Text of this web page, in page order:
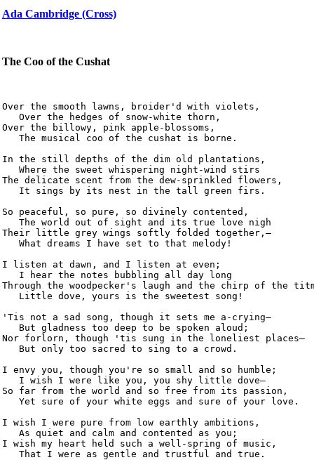
Ada Cambridge (Cross)
The Coo of the Cushat
Over the smooth lawns, broider'd with violets,
   Over the hedges of snow-white thorn,
Over the billowy, pink apple-blossoms,
   The musical coo of the cushat is borne.
In the still depths of the dim old plantations,
   Where the sweet whispering night-wind stirs
The delicate scent from the dew-sprinkled flowers,
   It sings by its nest in the tall green firs.
So peaceful, so pure, so divinely contented,
   The world out of sight and its true love nigh
Their little grey wings softly folded together,—
   What dreams I have set to that melody!
I listen at dawn, and I listen at even;
   I hear the notes bubbling all day long
Through the woodpecker's laugh and the chirp of the
   Little dove, yours is the sweetest song!
'Tis not a sad song, though it sets me a-crying—
   But gladness too deep to be spoken aloud;
Nor forlorn, though 'tis sung in the loneliest places—
   But only too sacred to sing to a crowd.
I envy you, though you're so small and so humble;
   I wish I were like you, you shy little dove—
So far from the world and so free from its passion,
   Yet sure of your white eggs and sure of your love.
I wish I were pure from low earthly ambitions,
   As quiet and calm and contented as you;
I wish my heart held such a well-spring of music,
   That I were as gentle and trustful and true.